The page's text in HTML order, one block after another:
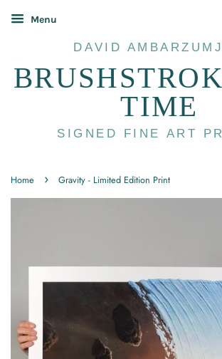
Menu
DAVID
TIME
SIGNED FINE ART
Home › Gravity - Limited Edition Print